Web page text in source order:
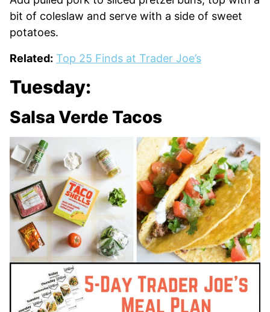
bit of coleslaw and serve with a side of sweet
potatoes.
Related: Top 25 Finds at Trader Joe’s
Tuesday:
Salsa Verde Tacos